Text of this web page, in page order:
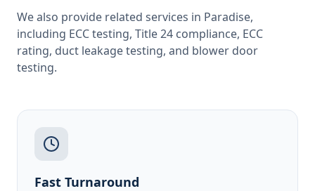
We also provide related services in Paradise,
including ECC testing, Title 24 compliance, ECC
rating, duct leakage testing, and blower door
testing.
Fast Turnaround